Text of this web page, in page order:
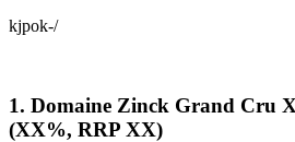
kjpok-/
1. Domaine Zinck Grand Cru
(XX%, RRP XX)